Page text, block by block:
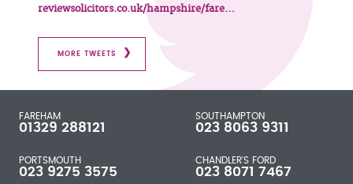
reviewsolicitors.co.uk/hampshire/fare…
MORE TWEETS
FAREHAM
01329 288121
SOUTHAMPTON
023 8063 9311
PORTSMOUTH
023 9275 3575
CHANDLER'S FORD
023 8071 7467